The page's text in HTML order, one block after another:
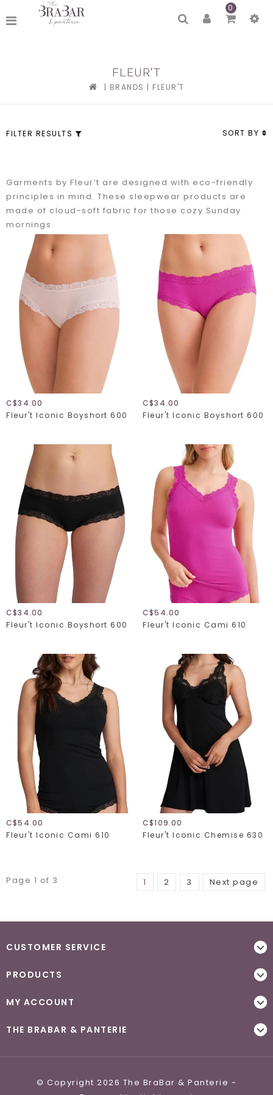
0
FLEUR'T
| BRANDS | FLEUR'T
FILTER RESULTS SORT BY
Garments by Fleur’t are designed with eco-friendly
principles in mind. These sleepwear products are
made of cloud-soft fabric for those cozy Sunday
mornings.
C$34.00
Fleur't Iconic Boyshort 600
C$34.00
Fleur't Iconic Boyshort 600
C$34.00
Fleur't Iconic Boyshort 600
C$54.00
Fleur't Iconic Cami 610
C$54.00
Fleur't Iconic Cami 610
C$109.00
Fleur't Iconic Chemise 630
Page 1 of 3 1 2 3 Next page
CUSTOMER SERVICE
PRODUCTS
MY ACCOUNT
THE BRABAR & PANTERIE
© Copyright 2026 The BraBar & Panterie -